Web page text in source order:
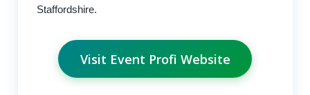
Staffordshire.
Visit Event Profi Website